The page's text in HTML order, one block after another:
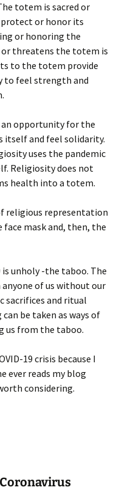
totem is sacred or
protect or honor its
or honoring the
or threatens the totem is
to the totem provide
to feel strength and
an opportunity for the
itself and feel solidarity.
uses the pandemic
Religiosity does not
health into a totem.
religious representation
mask and, then, the
is unholy -the taboo. The
anyone of us without our
sacrifices and ritual
be taken as ways of
us from the taboo.
19 crisis because I
ever reads my blog
considering.